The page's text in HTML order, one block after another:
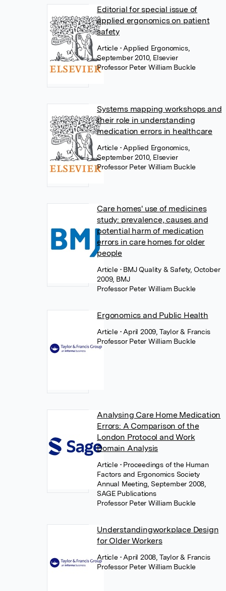
Editorial for special issue of
applied ergonomics on patient
safety
Article • Applied Ergonomics,
September 2010, Elsevier
Professor Peter William Buckle
Systems mapping workshops and
their role in understanding
medication errors in healthcare
Article • Applied Ergonomics,
September 2010, Elsevier
Professor Peter William Buckle
Care homes' use of medicines
study: prevalence, causes and
potential harm of medication
errors in care homes for older
people
Article • BMJ Quality & Safety, October
2009, BMJ
Professor Peter William Buckle
Ergonomics and Public Health
Article • April 2009, Taylor & Francis
Professor Peter William Buckle
Analysing Care Home Medication
Errors: A Comparison of the
London Protocol and Work
Domain Analysis
Article • Proceedings of the Human
Factors and Ergonomics Society
Annual Meeting, September 2008,
SAGE Publications
Professor Peter William Buckle
Understandingworkplace Design
for Older Workers
Article • April 2008, Taylor & Francis
Professor Peter William Buckle